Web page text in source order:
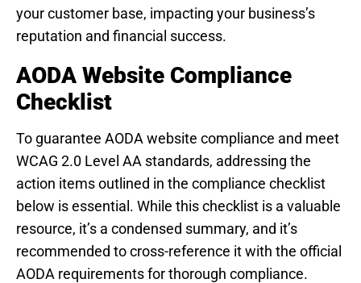
your customer base, impacting your business’s
reputation and financial success.
AODA Website Compliance
Checklist
To guarantee AODA website compliance and meet
WCAG 2.0 Level AA standards, addressing the
action items outlined in the compliance checklist
below is essential. While this checklist is a valuable
resource, it’s a condensed summary, and it’s
recommended to cross-reference it with the official
AODA requirements for thorough compliance.